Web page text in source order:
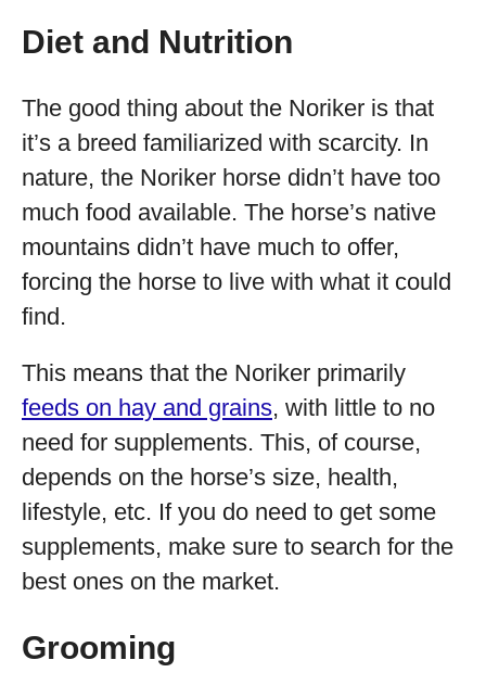
Diet and Nutrition
The good thing about the Noriker is that
it’s a breed familiarized with scarcity. In
nature, the Noriker horse didn’t have too
much food available. The horse’s native
mountains didn’t have much to offer,
forcing the horse to live with what it could
find.
This means that the Noriker primarily
feeds on hay and grains, with little to no
need for supplements. This, of course,
depends on the horse’s size, health,
lifestyle, etc. If you do need to get some
supplements, make sure to search for the
best ones on the market.
Grooming